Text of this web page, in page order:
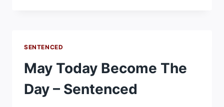
SENTENCED
May Today Become The
Day – Sentenced